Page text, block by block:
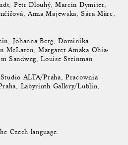
Petr Dlouhý, Marcin Dymiter,
Anna Majewska, Sára Märc,
Johanna Berg, Dominika
McLaren, Margaret Amaka Ohia-
Sandweg, Louise Steinman
ALTA/Praha, Pracownia
Labyrinth Gallery/Lublin,
Czech language.